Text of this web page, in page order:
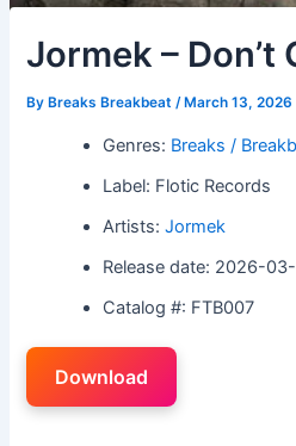
Jormek – Don’t
By Breaks Breakbeat/ March 13, 2026
Genres: Breaks /
Label: Flotic Records
Artists:Jormek
Release date: 2026-
Catalog #: FTB007
Download